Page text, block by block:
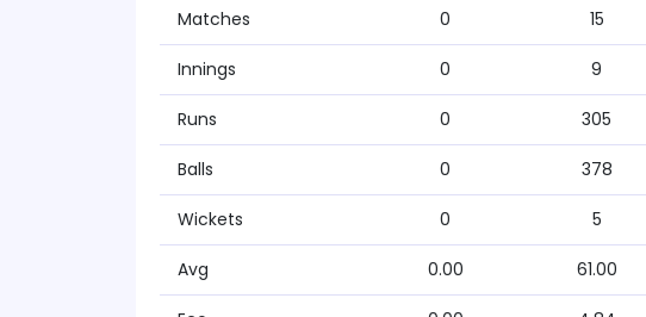
Matches 0 15
Innings 0 9
Runs 0 305
Balls 0 378
Wickets 0 5
Avg 0.00 61.00